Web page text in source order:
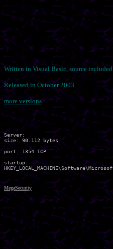
Written in Visual Basic, source included
Released in October 2003
more versions
Server:
size: 90.112 bytes
port: 1354 TCP
startup:
MegaSecurity